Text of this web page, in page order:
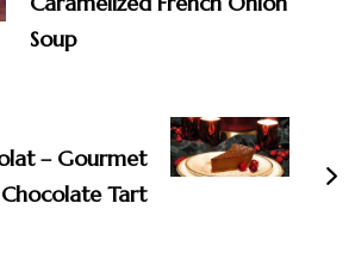
Soup
– Gourmet
Chocolate Tart